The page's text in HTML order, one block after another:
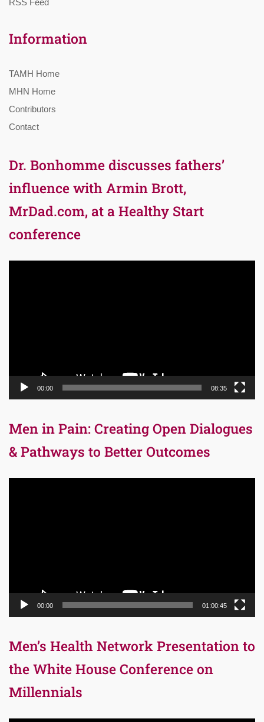
Information
TAMH Home
MHN Home
Contributors
Contact
Dr. Bonhomme discusses fathers’
influence with Armin Brott,
MrDad.com, at a Healthy Start
conference
00:00 08:35
Men in Pain: Creating Open Dialogues
& Pathways to Better Outcomes
00:00 01:00:45
Men’s Health Network Presentation to
the White House Conference on
Millennials